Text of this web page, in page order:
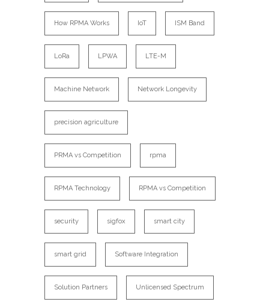
How RPMA Works IoT ISM Band
LoRa LPWA LTE-M
Machine Network Network Longevity
precision agriculture
PRMA vs Competition rpma
RPMA Technology RPMA vs Competition
security sigfox smart city
smart grid Software Integration
Solution Partners Unlicensed Spectrum